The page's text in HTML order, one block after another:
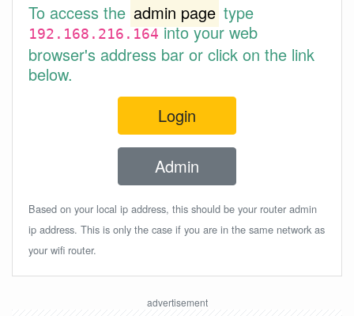
To access the admin page type
192.168.216.164into your web
browser's address bar or click on the link
below.
Login
Admin
Based on your local ip address, this should be your router admin
ip address. This is only the case if you are in the same network as
your wifi router.